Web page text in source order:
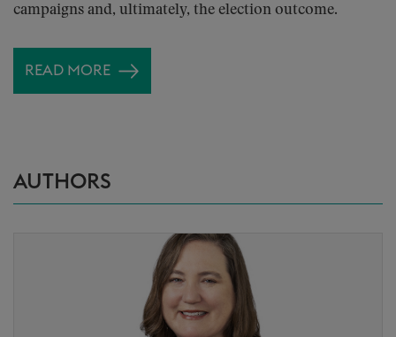
campaigns and, ultimately, the election outcome.
READ MORE
AUTHORS